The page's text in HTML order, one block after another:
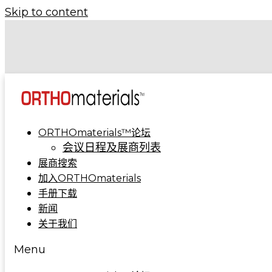
Skip to content
ORTHOmaterials™论坛
会议日程及展商列表
展商搜索
加入ORTHOmaterials
手册下载
新闻
关于我们
Menu